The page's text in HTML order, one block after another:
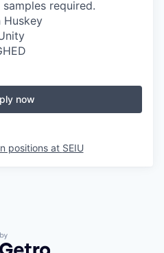
required.
Huskey
now
positions at SEIU
by Getro.com